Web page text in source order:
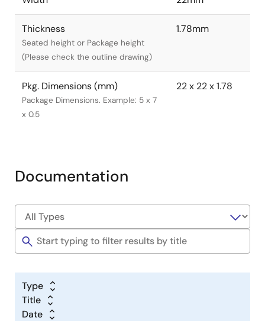
Thickness
Seated height or Package height
(Please check the outline drawing)
1.78mm
Pkg. Dimensions (mm)
Package Dimensions. Example: 5 x 7
x 0.5
22 x 22 x 1.78
Documentation
Type
Title
Date